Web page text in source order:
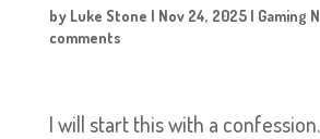
by Luke Stone | Nov 24, 2025| Gaming
comments
I will start this with a